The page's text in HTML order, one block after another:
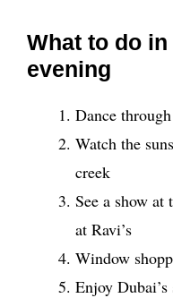
What to do
evening
Dance
Watch the
creek
See a show at
at Ravi’s
Window
Enjoy